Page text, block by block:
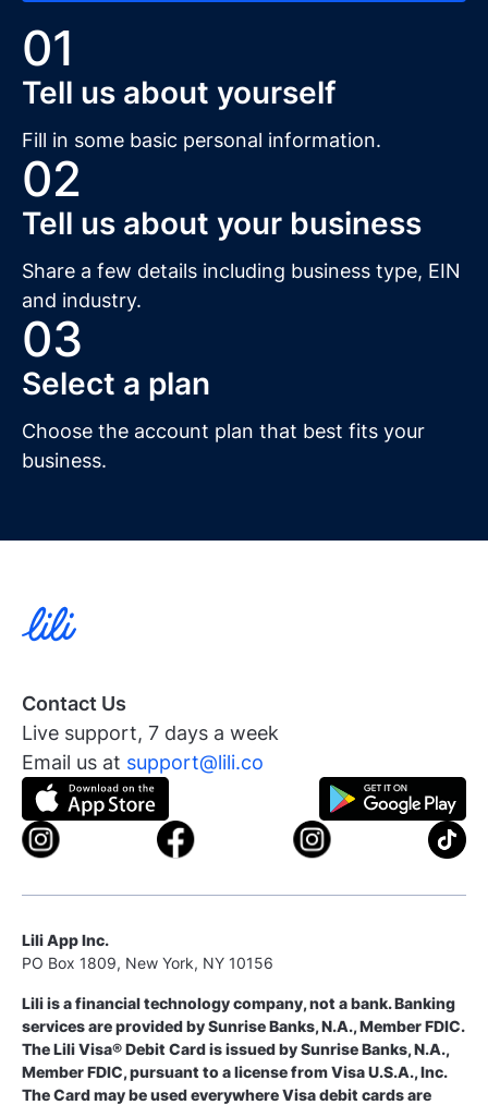
01
Tell us about yourself
Fill in some basic personal information.
02
Tell us about your business
Share a few details including business type, EIN
and industry.
03
Select a plan
Choose the account plan that best fits your
business.
Contact Us
Live support, 7 days a week
Email us at support@lili.co
Lili App Inc.
PO Box 1809, New York, NY 10156
Lili is a financial technology company, not a bank. Banking
services are provided by Sunrise Banks, N.A., Member FDIC.
The Lili Visa® Debit Card is issued by Sunrise Banks, N.A.,
Member FDIC, pursuant to a license from Visa U.S.A., Inc.
The Card may be used everywhere Visa debit cards are